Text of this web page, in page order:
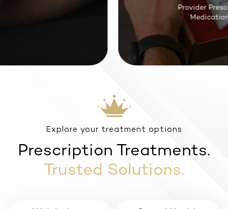
Provider
Explore your treatment options
Prescription Treatments.
Trusted Solutions.